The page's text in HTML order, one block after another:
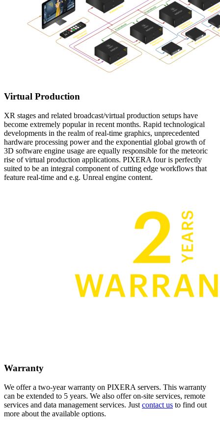
Virtual Production
XR stages and related broadcast/virtual production setups have
become extremely popular in recent months. Rapid technological
developments in the realm of real-time graphics, unprecedented
hardware processing power and the exponential global growth of
3D software engine usage are equally responsible for the meteoric
rise of virtual production applications. PIXERA four is perfectly
suited to be an integral component of cutting edge workflows that
feature real-time and e.g. Unreal engine content.
Warranty
We offer a two-year warranty on PIXERA servers. This warranty
can be extended to 5 years. We also offer on-site services, remote
services and data management services. Just contact us to find out
more about the available options.